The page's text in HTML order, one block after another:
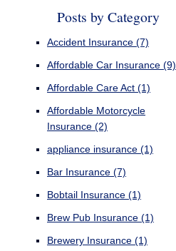
Posts by Category
Accident Insurance(7)
Affordable Car Insurance(9)
Affordable Care Act(1)
Affordable Motorcycle
Insurance(2)
appliance insurance(1)
Bar Insurance(7)
Bobtail Insurance(1)
Brew Pub Insurance(1)
Brewery Insurance(1)